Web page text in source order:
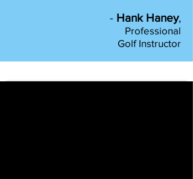
- Hank Haney,
Professional
Golf Instructor